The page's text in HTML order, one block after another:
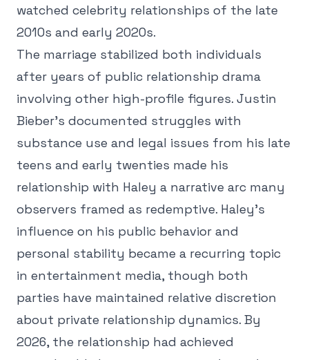
watched celebrity relationships of the late
2010s and early 2020s.
The marriage stabilized both individuals
after years of public relationship drama
involving other high-profile figures. Justin
Bieber's documented struggles with
substance use and legal issues from his late
teens and early twenties made his
relationship with Haley a narrative arc many
observers framed as redemptive. Haley's
influence on his public behavior and
personal stability became a recurring topic
in entertainment media, though both
parties have maintained relative discretion
about private relationship dynamics. By
2026, the relationship had achieved